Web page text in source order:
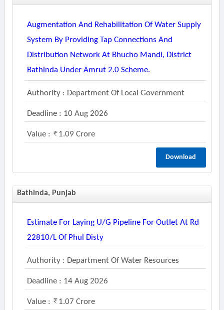
Augmentation And Rehabilitation Of Water Supply
System By Providing Tap Connections And
Distribution Network At Bhucho Mandi, District
Bathinda Under Amrut 2.0 Scheme.
Authority : Department Of Local Government
Deadline : 10 Aug 2026
Value : 1.09 Crore
Download
Bathinda, Punjab
Estimate For Laying U/g Pipeline For Outlet At Rd
22810/l Of Phul Disty
Authority : Department Of Water Resources
Deadline : 14 Aug 2026
Value : 1.07 Crore